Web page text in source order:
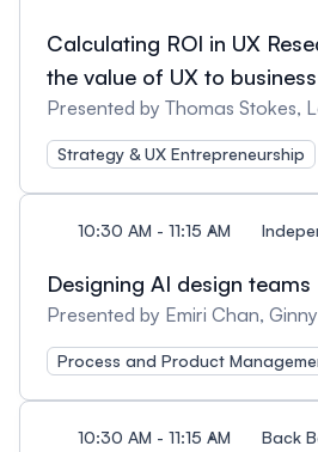
Calculating ROI in UX
the value of UX to
Presented by Thomas Stokes,
Strategy & UX Entrepreneurship
10:30 AM - 11:15 AM
Designing AI design teams
Presented by Emiri Chan,
Process and Product
10:30 AM - 11:15 AM Back